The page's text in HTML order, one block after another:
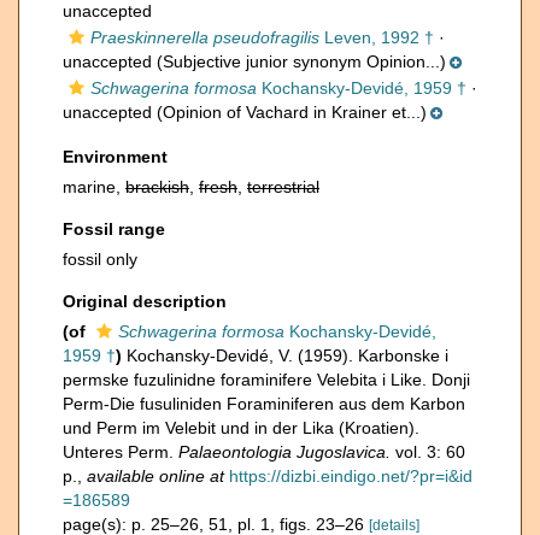
unaccepted
Praeskinnerella pseudofragilis Leven, 1992 † ·
unaccepted (Subjective junior synonym Opinion...)
Schwagerina formosa Kochansky-Devidé, 1959 † ·
unaccepted (Opinion of Vachard in Krainer et...)
Environment
marine, brackish fresh terrestrial
Fossil range
fossil only
Original description
(of
Schwagerina formosa Kochansky-Devidé,
1959 †) Kochansky-Devidé, V. (1959). Karbonske i
permske fuzulinidne foraminifere Velebita i Like. Donji
Perm-Die fusuliniden Foraminiferen aus dem Karbon
und Perm im Velebit und in der Lika (Kroatien).
Unteres Perm. Palaeontologia Jugoslavica. vol. 3: 60
p.
available online at https://dizbi.eindigo.net/?pr=i&id
=186589
page(s): p. 25–26, 51, pl. 1, figs. 23–26 [details]